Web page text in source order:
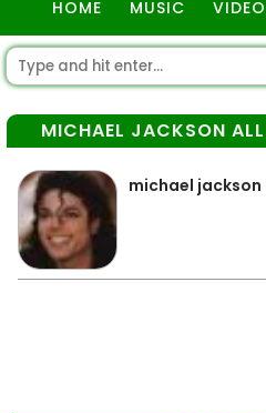
HOME MUSIC VIDEO
MICHAEL JACKSON
michael jackson